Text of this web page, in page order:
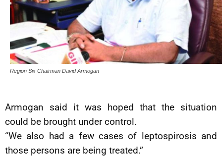
Region Six Chairman David Armogan
Armogan said it was hoped that the situation
could be brought under control.
“We also had a few cases of leptospirosis and
those persons are being treated.”